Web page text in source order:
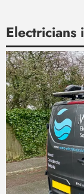
Electricians